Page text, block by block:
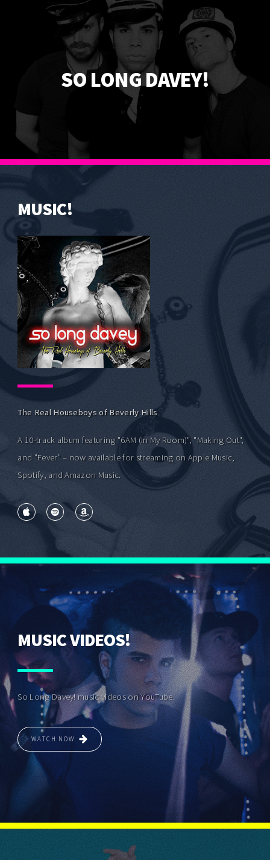
SO LONG DAVEY!
MUSIC!
The Real Houseboys of Beverly Hills
A 10-track album featuring "6AM (In My Room)", "Making Out",
and "Fever" – now available for streaming on Apple Music,
Spotify, and Amazon Music.
MUSIC VIDEOS!
So Long Davey! music videos on YouTube.
WATCH NOW